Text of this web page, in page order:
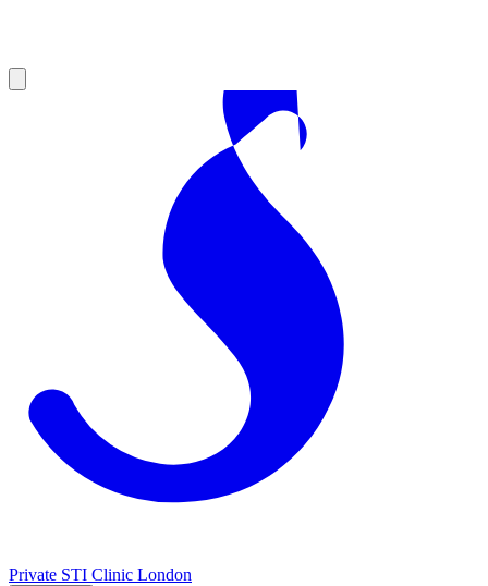
Private STI Clinic London